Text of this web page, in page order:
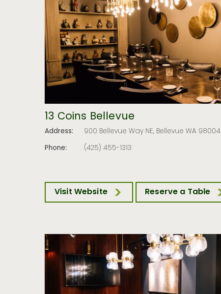
13 Coins Bellevue
Address:
900 Bellevue Way NE, Bellevue WA 98004
Phone:
(425) 455-1313
Visit Website Reserve a Table